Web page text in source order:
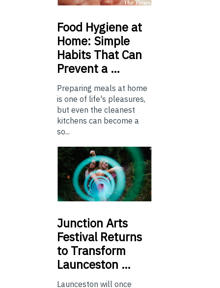
Food Hygiene at
Home: Simple
Habits That Can
Prevent a …
Preparing meals at home
is one of life's pleasures,
but even the cleanest
kitchens can become a
so...
Junction Arts
Festival Returns
to Transform
Launceston …
Launceston will once